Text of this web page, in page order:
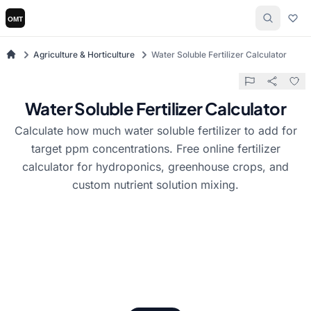
Agriculture & Horticulture Water Soluble Fertilizer Calculator
Water Soluble Fertilizer Calculator
Calculate how much water soluble fertilizer to add for
target ppm concentrations. Free online fertilizer
calculator for hydroponics, greenhouse crops, and
custom nutrient solution mixing.